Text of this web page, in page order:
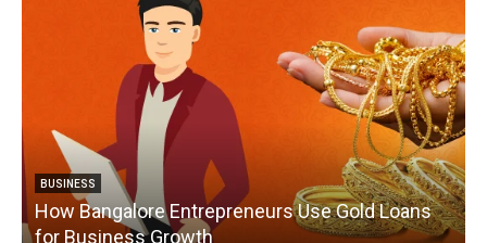
BUSINESS
How Bangalore Entrepreneurs Use Gold Loans
for Business Growth